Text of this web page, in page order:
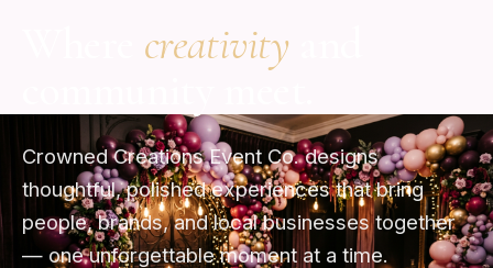
creativity
Crowned Creations Event Co. designs
thoughtful, polished experiences that bring
people, brands, and local businesses together
— one unforgettable moment at a time.